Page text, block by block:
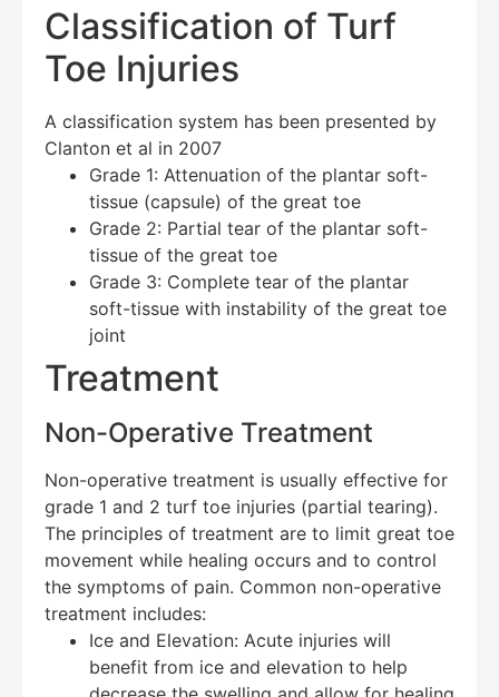
Classification of Turf
Toe Injuries
A classification system has been presented by
Clanton et al in 2007
Grade 1: Attenuation of the plantar soft-
tissue (capsule) of the great toe
Grade 2: Partial tear of the plantar soft-
tissue of the great toe
Grade 3: Complete tear of the plantar
soft-tissue with instability of the great toe
joint
Treatment
Non-Operative Treatment
Non-operative treatment is usually effective for
grade 1 and 2 turf toe injuries (partial tearing).
The principles of treatment are to limit great toe
movement while healing occurs and to control
the symptoms of pain. Common non-operative
treatment includes:
Ice and Elevation: Acute injuries will
benefit from ice and elevation to help